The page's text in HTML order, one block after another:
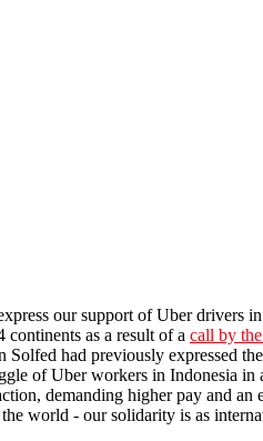
our support of Uber drivers
continents as a result of a call by
had previously expressed
of Uber workers in Indonesia
demanding higher pay and
world - our solidarity is as